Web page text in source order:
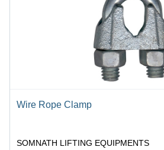
Wire Rope Clamp
SOMNATH LIFTING EQUIPMENTS